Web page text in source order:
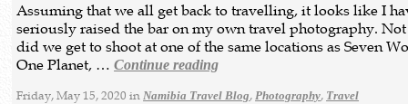
Assuming that we all get back to travelling, it looks like I
seriously raised the bar on my own travel photography.
did we get to shoot at one of the same locations as Seven
One Planet, …Continue reading
Friday, May 15, 2020 inNamibia Travel Blog,Photography, Travel